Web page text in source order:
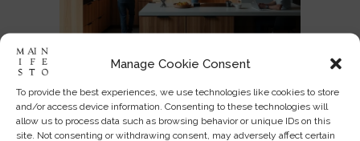
Manage Cookie Consent
To provide the best experiences, we use technologies like cookies to store
and/or access device information. Consenting to these technologies will
allow us to process data such as browsing behavior or unique IDs on this
site. Not consenting or withdrawing consent, may adversely affect certain
When Kitchens Become
Systems, Not Rooms